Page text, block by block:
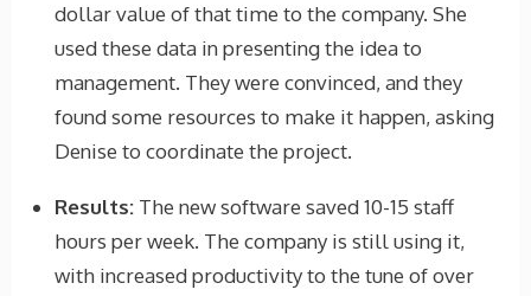
dollar value of that time to the company. She
used these data in presenting the idea to
management. They were convinced, and they
found some resources to make it happen, asking
Denise to coordinate the project.
Results: The new software saved 10-15 staff
hours per week. The company is still using it,
with increased productivity to the tune of over